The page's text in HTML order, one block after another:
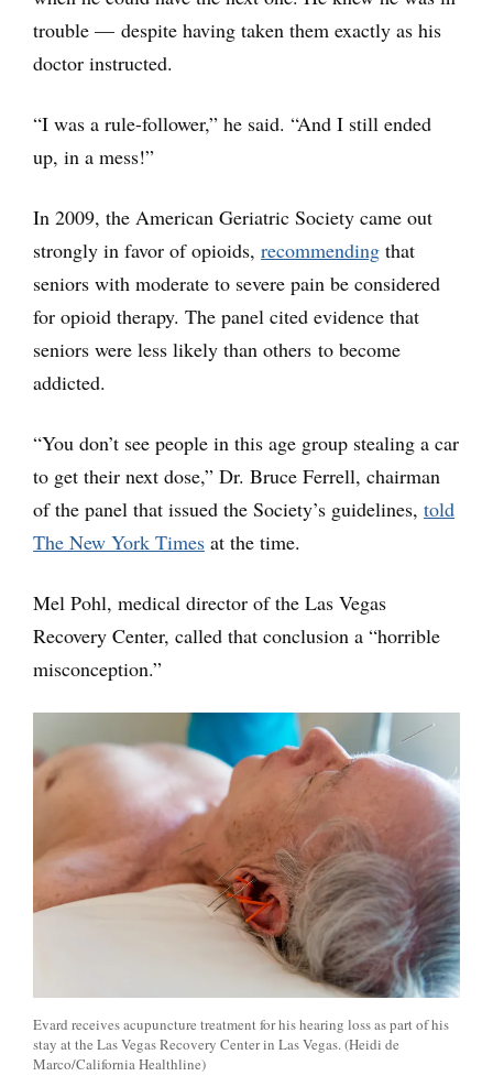
trouble — despite having taken them exactly as his
doctor instructed.
“I was a rule-follower,” he said. “And I still ended
up, in a mess!”
In 2009, the American Geriatric Society came out
strongly in favor of opioids, recommending that
seniors with moderate to severe pain be considered
for opioid therapy. The panel cited evidence that
seniors were less likely than others to become
addicted.
“You don’t see people in this age group stealing a car
to get their next dose,” Dr. Bruce Ferrell, chairman
of the panel that issued the Society’s guidelines, told
The New York Times at the time.
Mel Pohl, medical director of the Las Vegas
Recovery Center, called that conclusion a “horrible
misconception.”
Evard receives acupuncture treatment for his hearing loss as part of his
stay at the Las Vegas Recovery Center in Las Vegas. (Heidi de
Marco/California Healthline)